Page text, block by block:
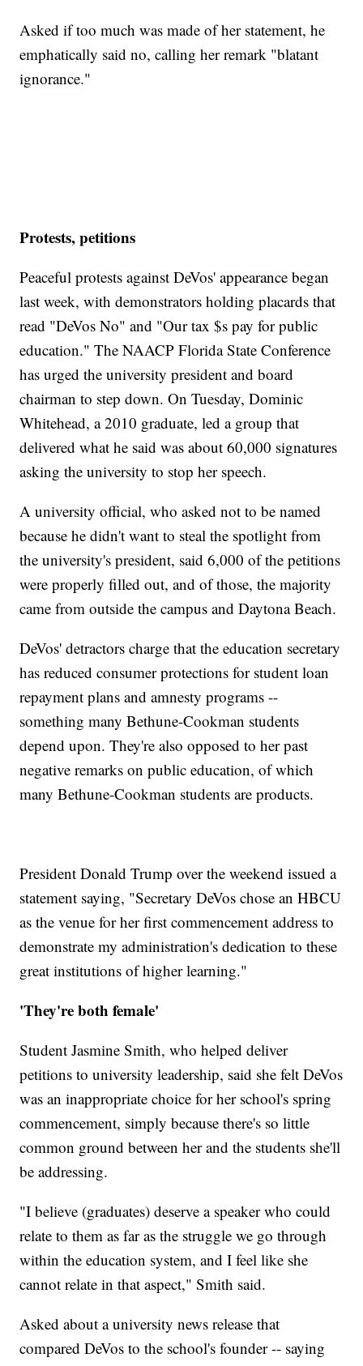
Asked if too much was made of her statement, he
emphatically said no, calling her remark "blatant
ignorance."
Protests, petitions
Peaceful protests against DeVos' appearance began
last week, with demonstrators holding placards that
read "DeVos No" and "Our tax $s pay for public
education." The NAACP Florida State Conference
has urged the university president and board
chairman to step down. On Tuesday, Dominic
Whitehead, a 2010 graduate, led a group that
delivered what he said was about 60,000 signatures
asking the university to stop her speech.
A university official, who asked not to be named
because he didn't want to steal the spotlight from
the university's president, said 6,000 of the petitions
were properly filled out, and of those, the majority
came from outside the campus and Daytona Beach.
DeVos' detractors charge that the education secretary
has reduced consumer protections for student loan
repayment plans and amnesty programs --
something many Bethune-Cookman students
depend upon. They're also opposed to her past
negative remarks on public education, of which
many Bethune-Cookman students are products.
President Donald Trump over the weekend issued a
statement saying, "Secretary DeVos chose an HBCU
as the venue for her first commencement address to
demonstrate my administration's dedication to these
great institutions of higher learning."
'They're both female'
Student Jasmine Smith, who helped deliver
petitions to university leadership, said she felt DeVos
was an inappropriate choice for her school's spring
commencement, simply because there's so little
common ground between her and the students she'll
be addressing.
"I believe (graduates) deserve a speaker who could
relate to them as far as the struggle we go through
within the education system, and I feel like she
cannot relate in that aspect," Smith said.
Asked about a university news release that
compared DeVos to the school's founder -- saying